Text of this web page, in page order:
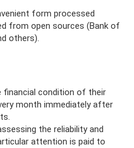
form processed
from open sources (Bank of
others).
condition of their
month immediately after
the reliability and
attention is paid to